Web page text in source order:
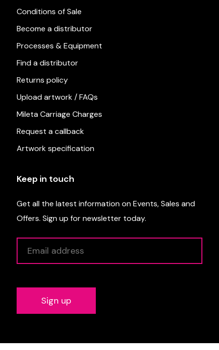
Conditions of Sale
Become a distributor
Processes & Equipment
Find a distributor
Returns policy
Upload artwork / FAQs
Mileta Carriage Charges
Request a callback
Artwork specification
Keep in touch
Get all the latest information on Events, Sales and
Offers. Sign up for newsletter today.